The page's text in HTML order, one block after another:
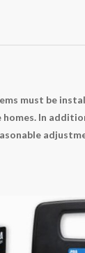
must be
In